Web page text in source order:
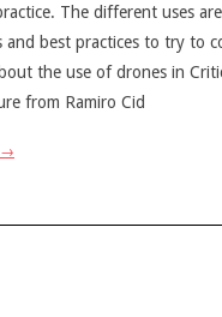
The different uses
and best practices to try to
the use of drones in
from Ramiro Cid
→